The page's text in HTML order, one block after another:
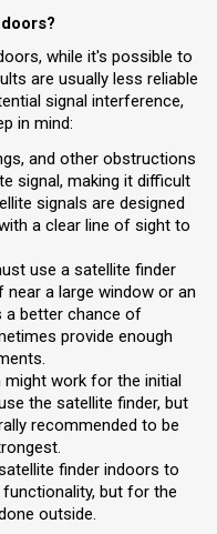
while it's possible to
are usually less reliable
signal interference,
in mind:
and other obstructions
signal, making it difficult
signals are designed
a clear line of sight to
use a satellite finder
a large window or an
a better chance of
provide enough
might work for the initial
the satellite finder, but
recommended to be
finder indoors to
but for the
outside.